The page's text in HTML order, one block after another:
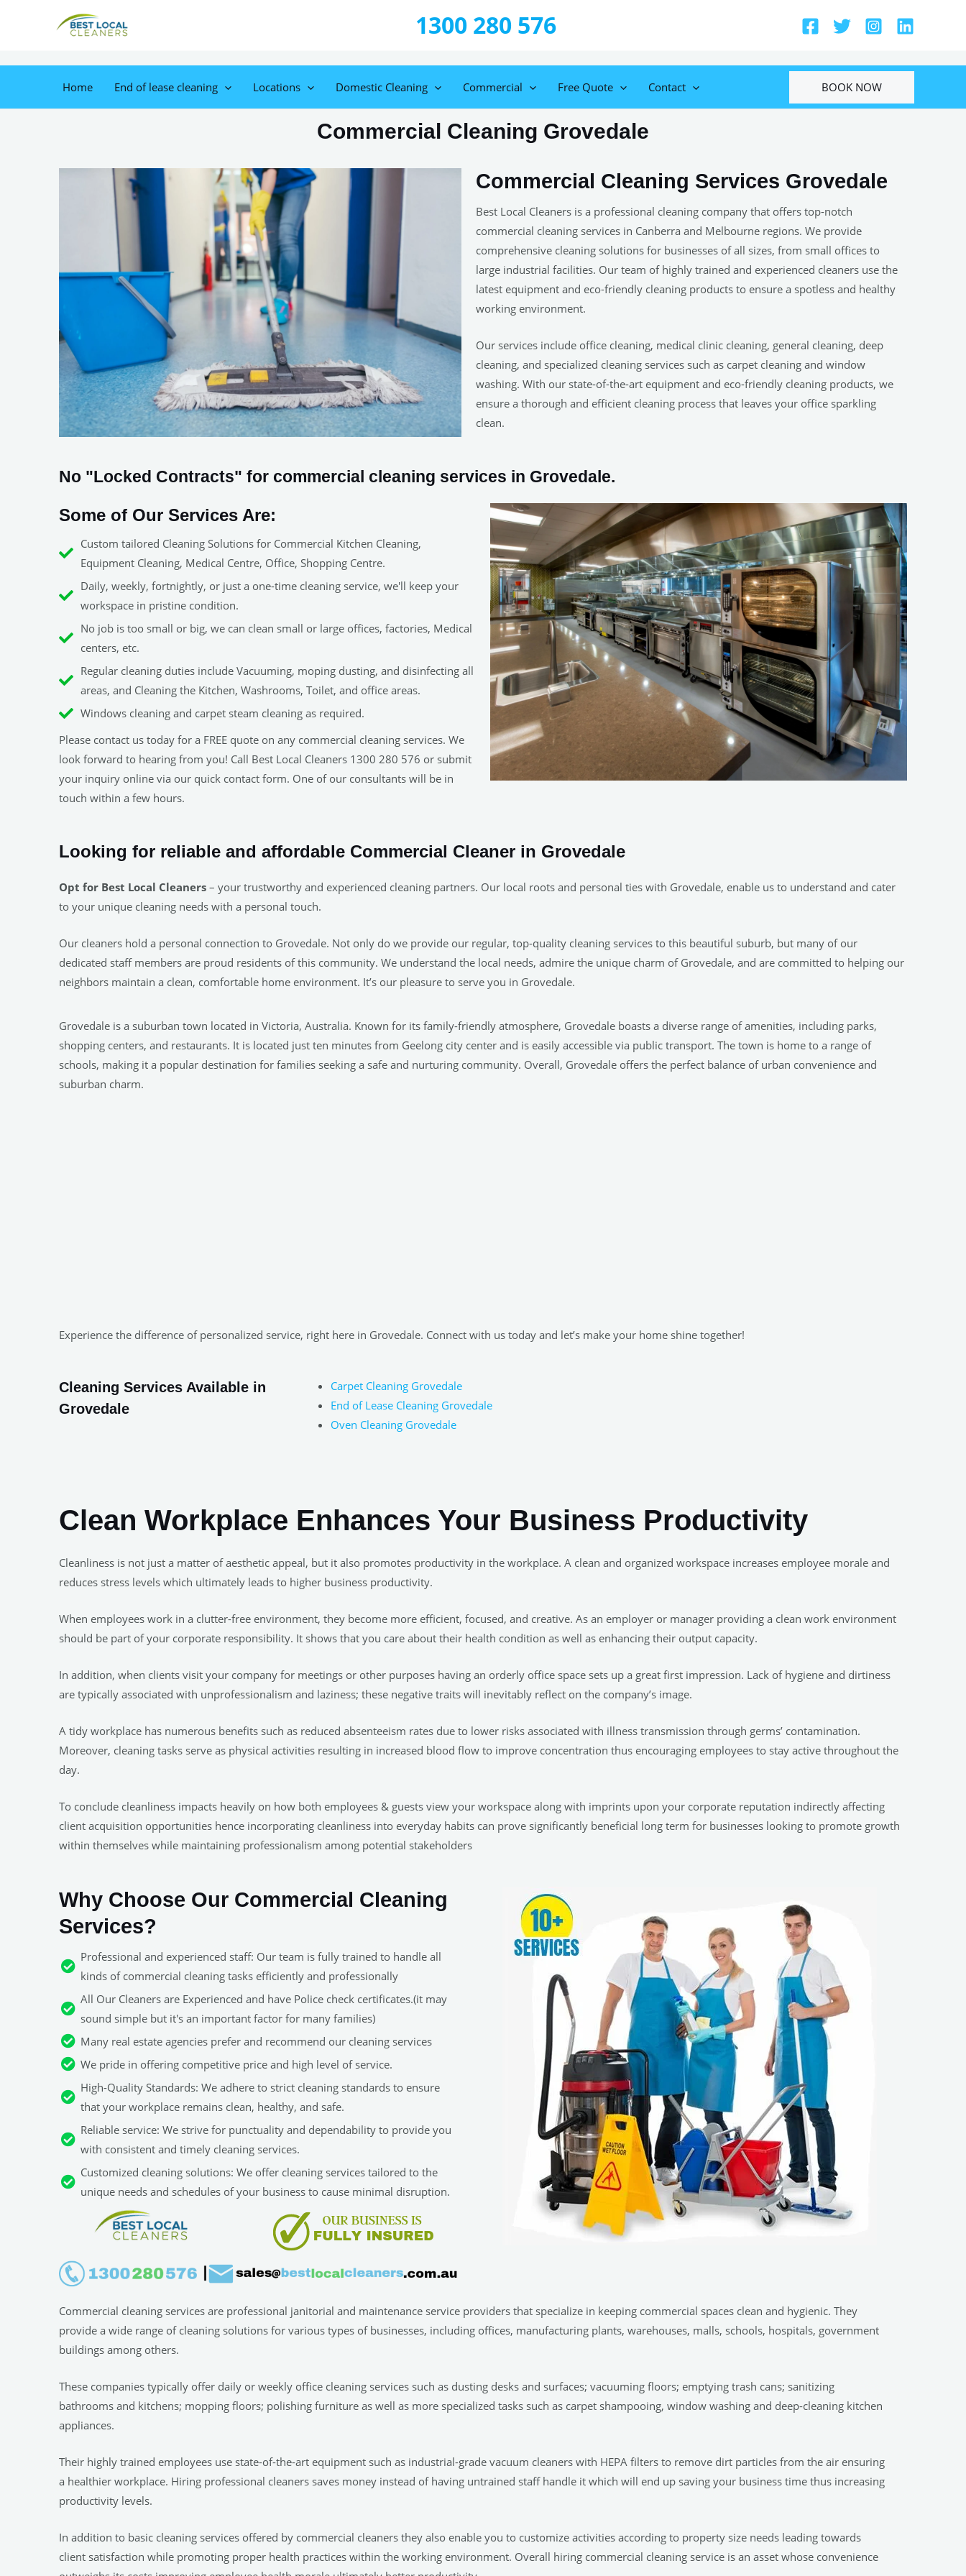
1300 280 576
Home End of lease cleaning Locations Domestic Cleaning Commercial Free Quote Contact BOOK NOW
Commercial Cleaning Grovedale
Commercial Cleaning Services Grovedale
Best Local Cleaners is a professional cleaning company that offers top-notch
commercial cleaning services in Canberra and Melbourne regions. We provide
comprehensive cleaning solutions for businesses of all sizes, from small offices to
large industrial facilities. Our team of highly trained and experienced cleaners use the
latest equipment and eco-friendly cleaning products to ensure a spotless and healthy
working environment.
Our services include office cleaning, medical clinic cleaning, general cleaning, deep
cleaning, and specialized cleaning services such as carpet cleaning and window
washing. With our state-of-the-art equipment and eco-friendly cleaning products, we
ensure a thorough and efficient cleaning process that leaves your office sparkling
clean.
No "Locked Contracts" for commercial cleaning services in Grovedale.
Some of Our Services Are:
Custom tailored Cleaning Solutions for Commercial Kitchen Cleaning,
Equipment Cleaning, Medical Centre, Office, Shopping Centre.
Daily, weekly, fortnightly, or just a one-time cleaning service, we'll keep your
workspace in pristine condition.
No job is too small or big, we can clean small or large offices, factories, Medical
centers, etc.
Regular cleaning duties include Vacuuming, moping dusting, and disinfecting all
areas, and Cleaning the Kitchen, Washrooms, Toilet, and office areas.
Windows cleaning and carpet steam cleaning as required.
Please contact us today for a FREE quote on any commercial cleaning services. We
look forward to hearing from you! Call Best Local Cleaners 1300 280 576 or submit
your inquiry online via our quick contact form. One of our consultants will be in
touch within a few hours.
Looking for reliable and affordable Commercial Cleaner in Grovedale
Opt for Best Local Cleaners – your trustworthy and experienced cleaning partners. Our local roots and personal ties with Grovedale, enable us to understand and cater
to your unique cleaning needs with a personal touch.
Our cleaners hold a personal connection to Grovedale. Not only do we provide our regular, top-quality cleaning services to this beautiful suburb, but many of our
dedicated staff members are proud residents of this community. We understand the local needs, admire the unique charm of Grovedale, and are committed to helping our
neighbors maintain a clean, comfortable home environment. It’s our pleasure to serve you in Grovedale.
Grovedale is a suburban town located in Victoria, Australia. Known for its family-friendly atmosphere, Grovedale boasts a diverse range of amenities, including parks,
shopping centers, and restaurants. It is located just ten minutes from Geelong city center and is easily accessible via public transport. The town is home to a range of
schools, making it a popular destination for families seeking a safe and nurturing community. Overall, Grovedale offers the perfect balance of urban convenience and
suburban charm.
Experience the difference of personalized service, right here in Grovedale. Connect with us today and let’s make your home shine together!
Cleaning Services Available in
Grovedale
Carpet Cleaning Grovedale
End of Lease Cleaning Grovedale
Oven Cleaning Grovedale
Clean Workplace Enhances Your Business Productivity
Cleanliness is not just a matter of aesthetic appeal, but it also promotes productivity in the workplace. A clean and organized workspace increases employee morale and
reduces stress levels which ultimately leads to higher business productivity.
When employees work in a clutter-free environment, they become more efficient, focused, and creative. As an employer or manager providing a clean work environment
should be part of your corporate responsibility. It shows that you care about their health condition as well as enhancing their output capacity.
In addition, when clients visit your company for meetings or other purposes having an orderly office space sets up a great first impression. Lack of hygiene and dirtiness
are typically associated with unprofessionalism and laziness; these negative traits will inevitably reflect on the company’s image.
A tidy workplace has numerous benefits such as reduced absenteeism rates due to lower risks associated with illness transmission through germs’ contamination.
Moreover, cleaning tasks serve as physical activities resulting in increased blood flow to improve concentration thus encouraging employees to stay active throughout the
day.
To conclude cleanliness impacts heavily on how both employees & guests view your workspace along with imprints upon your corporate reputation indirectly affecting
client acquisition opportunities hence incorporating cleanliness into everyday habits can prove significantly beneficial long term for businesses looking to promote growth
within themselves while maintaining professionalism among potential stakeholders
Why Choose Our Commercial Cleaning
Services?
Professional and experienced staff: Our team is fully trained to handle all
kinds of commercial cleaning tasks efficiently and professionally
All Our Cleaners are Experienced and have Police check certificates.(it may
sound simple but it's an important factor for many families)
Many real estate agencies prefer and recommend our cleaning services
We pride in offering competitive price and high level of service.
High-Quality Standards: We adhere to strict cleaning standards to ensure
that your workplace remains clean, healthy, and safe.
Reliable service: We strive for punctuality and dependability to provide you
with consistent and timely cleaning services.
Customized cleaning solutions: We offer cleaning services tailored to the
unique needs and schedules of your business to cause minimal disruption.
Commercial cleaning services are professional janitorial and maintenance service providers that specialize in keeping commercial spaces clean and hygienic. They
provide a wide range of cleaning solutions for various types of businesses, including offices, manufacturing plants, warehouses, malls, schools, hospitals, government
buildings among others.
These companies typically offer daily or weekly office cleaning services such as dusting desks and surfaces; vacuuming floors; emptying trash cans; sanitizing
bathrooms and kitchens; mopping floors; polishing furniture as well as more specialized tasks such as carpet shampooing, window washing and deep-cleaning kitchen
appliances.
Their highly trained employees use state-of-the-art equipment such as industrial-grade vacuum cleaners with HEPA filters to remove dirt particles from the air ensuring
a healthier workplace. Hiring professional cleaners saves money instead of having untrained staff handle it which will end up saving your business time thus increasing
productivity levels.
In addition to basic cleaning services offered by commercial cleaners they also enable you to customize activities according to property size needs leading towards
client satisfaction while promoting proper health practices within the working environment. Overall hiring commercial cleaning service is an asset whose convenience